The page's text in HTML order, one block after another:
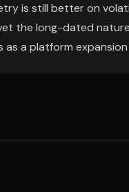
is still better on
the long-dated
as a platform